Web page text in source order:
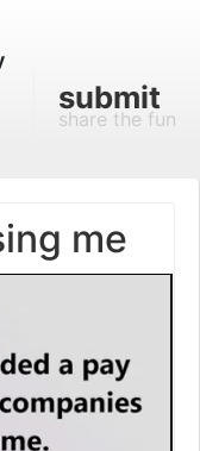
submit
share the fun
me